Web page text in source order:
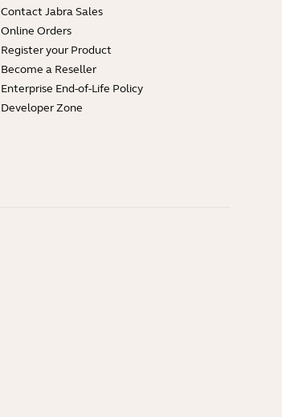
Contact Jabra Sales
Online Orders
Register your Product
Become a Reseller
Enterprise End-of-Life Policy
Developer Zone